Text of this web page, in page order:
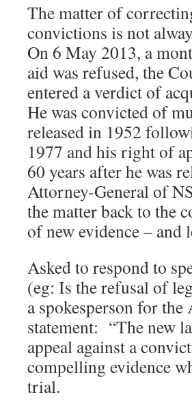
The matter of
convictions is not
On 6 May 2013, a
aid was refused, the
entered a verdict of
He was convicted of
released in 1952
1977 and his right of
60 years after he was
Attorney-General of
the matter back to the
of new evidence – and
Asked to respond to
(eg: Is the refusal of
a spokesperson for
statement: “The new
appeal against a
compelling evidence
trial.